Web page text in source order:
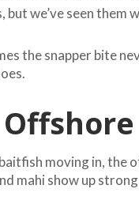
but we’ve seen them
the snapper bite
moving in, the
mahi show up